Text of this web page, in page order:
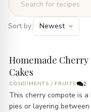
Sort by:
Homemade
Cakes
CONDIMENTS / FRUITS 2
This cherry compote is
pies or layering between